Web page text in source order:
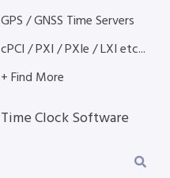
GPS / GNSS Time Servers
cPCI / PXI / PXIe / LXI etc...
+ Find More
Time Clock Software